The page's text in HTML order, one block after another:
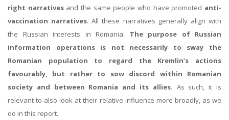
right narrativesand the same people who have promoted anti-
vaccination narratives. All these narratives generally align with
the Russian interests in Romania. The purpose of Russian
information operations is not necessarily to sway the
Romanian population to regard the Kremlin’s actions
favourably, but rather to sow discord within Romanian
society and between Romania and its allies. As such, it is
relevant to also look at their relative influence more broadly, as we
do in this report.